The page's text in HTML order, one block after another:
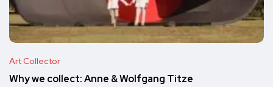
Art Collector
Why we collect: Anne & Wolfgang Titze